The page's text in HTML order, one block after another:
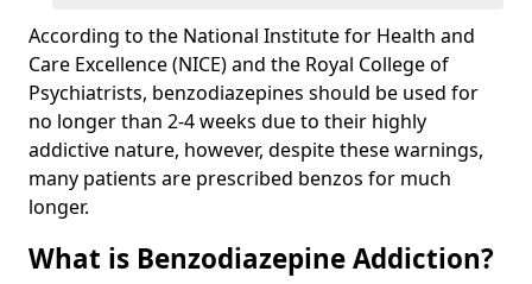
According to the National Institute for Health and
Care Excellence (NICE) and the Royal College of
Psychiatrists, benzodiazepines should be used for
no longer than 2-4 weeks due to their highly
addictive nature, however, despite these warnings,
many patients are prescribed benzos for much
longer.
What is Benzodiazepine Addiction?